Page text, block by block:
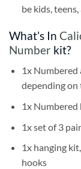
be kids,
What’s In
Number kit?
1x
depending
1x
1x set of 3
1x hanging
hooks